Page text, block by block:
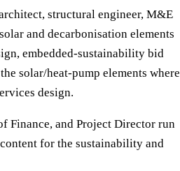
structural engineer, M&E
and decarbonisation elements
embedded-sustainability bid
solar/heat-pump elements where
design.
Finance, and Project Director run
for the sustainability and